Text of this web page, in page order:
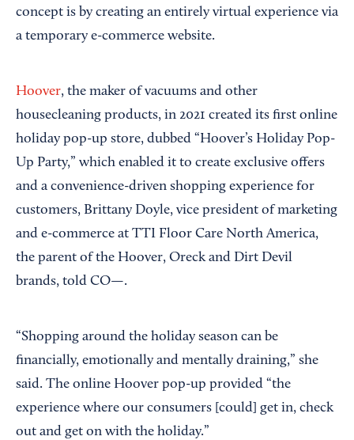
concept is by creating an entirely virtual experience via
a temporary e-commerce website.
Hoover, the maker of vacuums and other
housecleaning products, in 2021 created its first online
holiday pop-up store, dubbed “Hoover’s Holiday Pop-
Up Party,” which enabled it to create exclusive offers
and a convenience-driven shopping experience for
customers, Brittany Doyle, vice president of marketing
and e-commerce at TTI Floor Care North America,
the parent of the Hoover, Oreck and Dirt Devil
brands, told CO—.
“Shopping around the holiday season can be
financially, emotionally and mentally draining,” she
said. The online Hoover pop-up provided “the
experience where our consumers [could] get in, check
out and get on with the holiday.”